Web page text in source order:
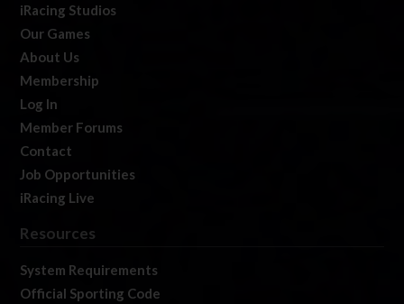
iRacing Studios
Our Games
About Us
Membership
Log In
Member Forums
Contact
Job Opportunities
iRacing Live
Resources
System Requirements
Official Sporting Code